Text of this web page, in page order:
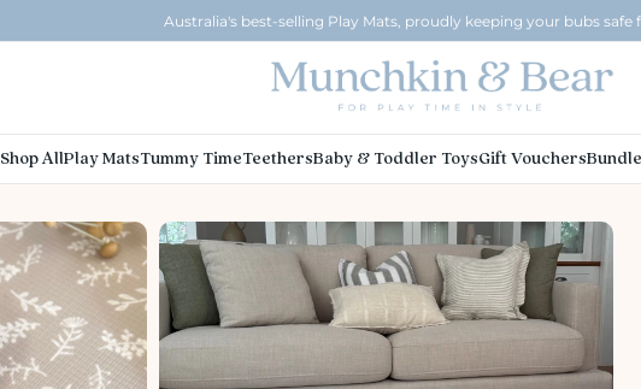
Australia's best-selling Play Mats, proudly keeping your bubs safe
Shop AllPlay MatsTummy TimeTeethersBaby & Toddler ToysGift Vouchers